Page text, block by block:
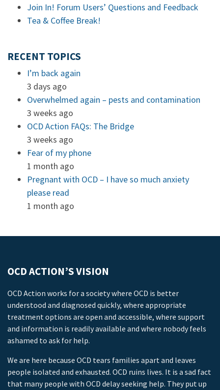
Join In! Forum Users’ Questions and Feedback
Tea & Coffee Break!
RECENT TOPICS
I’m back again
3 days ago
Overwhelmed again – pests and contamination
3 weeks ago
OCD Action FAQs: The Bridge
3 weeks ago
Fear of my phone
1 month ago
Pregnant with OCD – I have so much anxiety
please read
1 month ago
OCD ACTION’S VISION
OCD Action works for a society where OCD is better
understood and diagnosed quickly, where appropriate
treatment options are open and accessible, where support
and information is readily available and where nobody feels
ashamed to ask for help.
We are here because OCD tears families apart and leaves
people isolated and exhausted. OCD ruins lives. It is a sad fact
that many people with OCD delay seeking help. They put up